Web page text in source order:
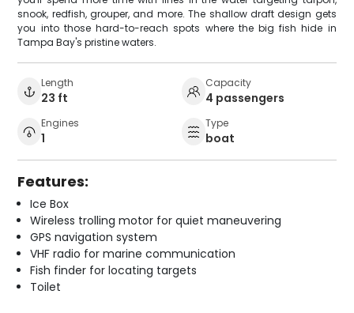
snook, redfish, grouper, and more. The shallow draft design gets
you into those hard-to-reach spots where the big fish hide in
Tampa Bay's pristine waters.
Length
23 ft
Capacity
4 passengers
Engines
1
Type
boat
Features:
Ice Box
Wireless trolling motor for quiet maneuvering
GPS navigation system
VHF radio for marine communication
Fish finder for locating targets
Toilet